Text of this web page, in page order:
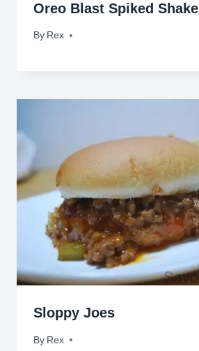
Oreo Blast Spiked Shake
By Rex
July 27, 2011
Sloppy Joes
By Rex
July 11, 2009